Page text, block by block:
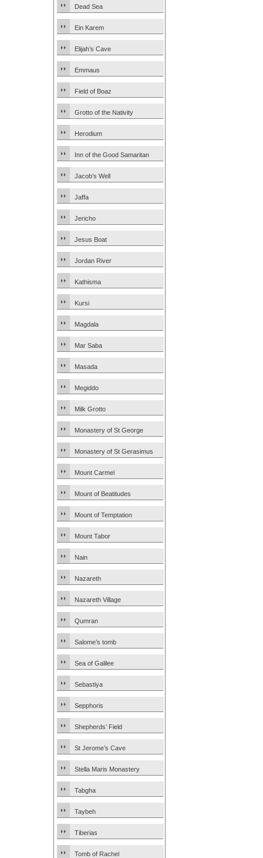
Dead Sea
Ein Karem
Elijah’s Cave
Emmaus
Field of Boaz
Grotto of the Nativity
Herodium
Inn of the Good Samaritan
Jacob’s Well
Jaffa
Jericho
Jesus Boat
Jordan River
Kathisma
Kursi
Magdala
Mar Saba
Masada
Megiddo
Milk Grotto
Monastery of St George
Monastery of St Gerasimus
Mount Carmel
Mount of Beatitudes
Mount of Temptation
Mount Tabor
Nain
Nazareth
Nazareth Village
Qumran
Salome’s tomb
Sea of Galilee
Sebastiya
Sepphoris
Shepherds’ Field
St Jerome’s Cave
Stella Maris Monastery
Tabgha
Taybeh
Tiberias
Tomb of Rachel